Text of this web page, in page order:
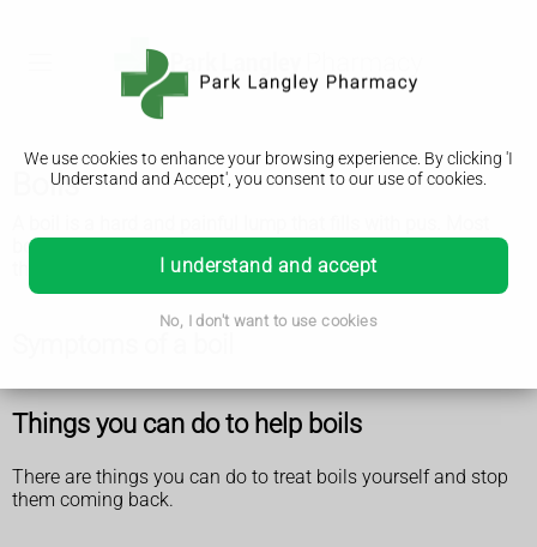
We use cookies to enhance your browsing experience. By clicking 'I
Understand and Accept', you consent to our use of cookies.
I understand and accept
No, I don't want to use cookies
Boils
boils go away on their own. See a GP if you keep getting
Things you can do to help boils
There are things you can do to treat boils yourself and stop
them coming back.